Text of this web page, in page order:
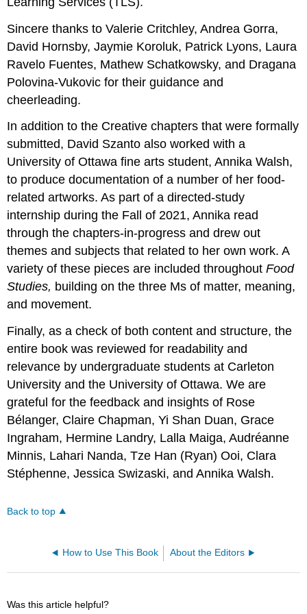
Sincere thanks to Valerie Critchley, Andrea Gorra,
David Hornsby, Jaymie Koroluk, Patrick Lyons, Laura
Ravelo Fuentes, Mathew Schatkowsky, and Dragana
Polovina-Vukovic for their guidance and
cheerleading.
In addition to the Creative chapters that were formally
submitted, David Szanto also worked with a
University of Ottawa fine arts student, Annika Walsh,
to produce documentation of a number of her food-
related artworks. As part of a directed-study
internship during the Fall of 2021, Annika read
through the chapters-in-progress and drew out
themes and subjects that related to her own work. A
variety of these pieces are included throughoutFood
Studies, building on the three Ms of matter, meaning,
and movement.
Finally, as a check of both content and structure, the
entire book was reviewed for readability and
relevance by undergraduate students at Carleton
University and the University of Ottawa. We are
grateful for the feedback and insights of Rose
Bélanger, Claire Chapman, Yi Shan Duan, Grace
Ingraham, Hermine Landry, Lalla Maiga, Audréanne
Minnis, Lahari Nanda, Tze Han (Ryan) Ooi, Clara
Stéphenne, Jessica Swizaski, and Annika Walsh.
Back to top
How to Use This Book About the Editors
Was this article helpful?